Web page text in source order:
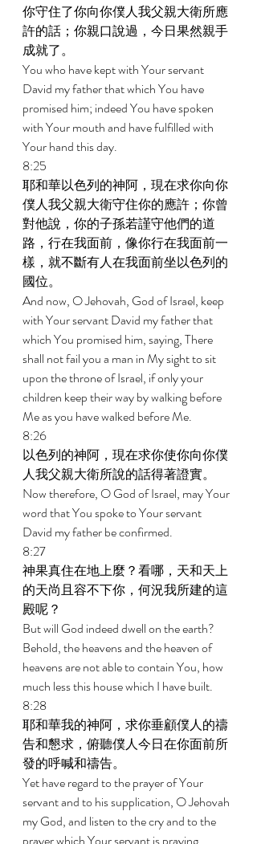
你守住了你向你僕人我父親大衛所應
許的話；你親口說過，今日果然親手
成就了。
You who have kept with Your servant
David my father that which You have
promised him; indeed You have spoken
with Your mouth and have fulfilled with
Your hand this day.
8:25
耶和華以色列的神阿，現在求你向你
僕人我父親大衛守住你的應許；你曾
對他說，你的子孫若謹守他們的道
路，行在我面前，像你行在我面前一
樣，就不斷有人在我面前坐以色列的
國位。
And now, O Jehovah, God of Israel, keep
with Your servant David my father that
which You promised him, saying, There
shall not fail you a man in My sight to sit
upon the throne of Israel, if only your
children keep their way by walking before
Me as you have walked before Me.
8:26
以色列的神阿，現在求你使你向你僕
人我父親大衛所說的話得著證實。
Now therefore, O God of Israel, may Your
word that You spoke to Your servant
David my father be confirmed.
8:27
神果真住在地上麼？看哪，天和天上
的天尚且容不下你，何況我所建的這
殿呢？
But will God indeed dwell on the earth?
Behold, the heavens and the heaven of
heavens are not able to contain You, how
much less this house which I have built.
8:28
耶和華我的神阿，求你垂顧僕人的禱
告和懇求，俯聽僕人今日在你面前所
發的呼喊和禱告。
Yet have regard to the prayer of Your
servant and to his supplication, O Jehovah
my God, and listen to the cry and to the